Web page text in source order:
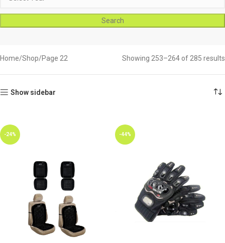
Search
Home Shop Page 22 Showing 253–264 of 285 results
Show sidebar
-24% -44%